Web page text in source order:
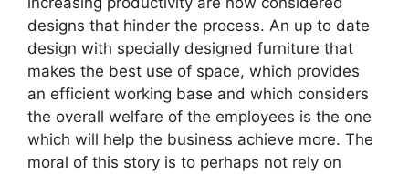
designs that hinder the process. An up to date
design with specially designed furniture that
makes the best use of space, which provides
an efficient working base and which considers
the overall welfare of the employees is the one
which will help the business achieve more. The
moral of this story is to perhaps not rely on